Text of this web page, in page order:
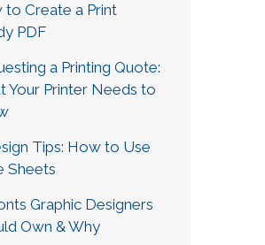
to Create a Print
PDF
a Printing Quote:
Your Printer Needs to
Tips: How to Use
Sheets
Graphic Designers
Own & Why